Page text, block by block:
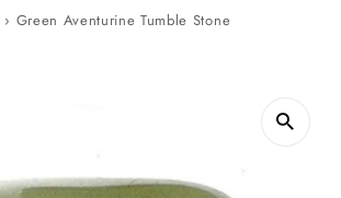
› Green Aventurine Tumble Stone